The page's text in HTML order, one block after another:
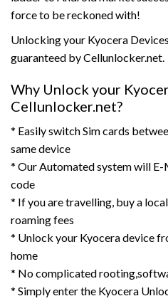
force to be reckoned with!
Unlocking your Kyocera
guaranteed by Cellunlocker.net.
Why Unlock your
Cellunlocker.net?
* Easily switch Sim cards
same device
* Our Automated system will
code
* If you are travelling, buy a
roaming fees
* Unlock your Kyocera device
home
* No complicated
* Simply enter the Kyocera